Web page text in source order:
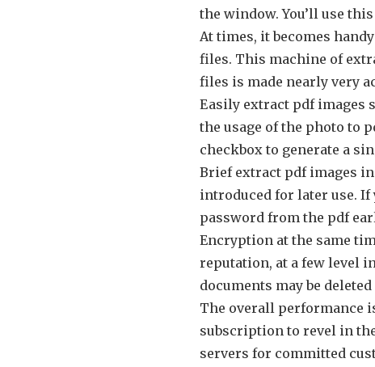
the window. You’ll use
At times, it becomes
files. This machine of
files is made nearly very
Easily extract pdf images
the usage of the photo to
checkbox to generate a
Brief extract pdf images
introduced for later use. If
password from the pdf
Encryption at the same
reputation, at a few level
documents may be
The overall performance
subscription to revel in
servers for committed